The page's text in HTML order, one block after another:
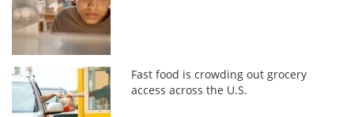
Fast food is crowding out grocery
access across the U.S.